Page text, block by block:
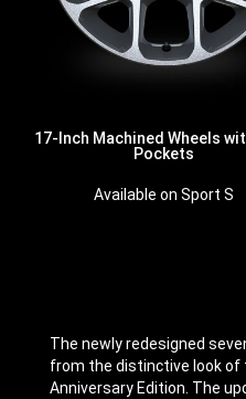
17-Inch Machined Wheels
Pockets
Available on Sport S
The newly redesigned
from the distinctive look of
Anniversary Edition. The